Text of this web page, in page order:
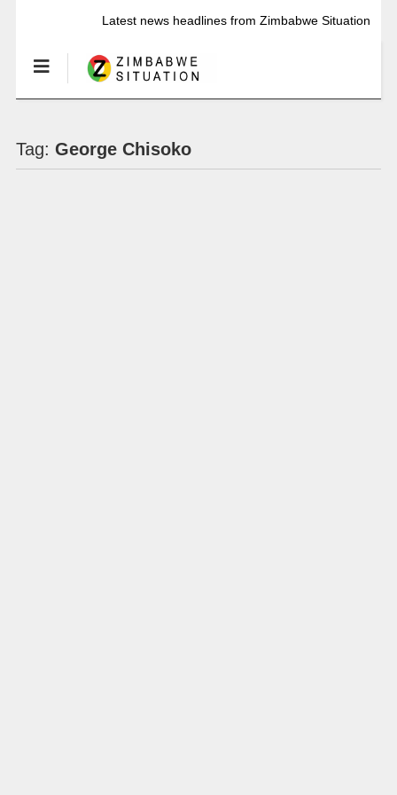
Latest news headlines from Zimbabwe Situation
Tag: George Chisoko